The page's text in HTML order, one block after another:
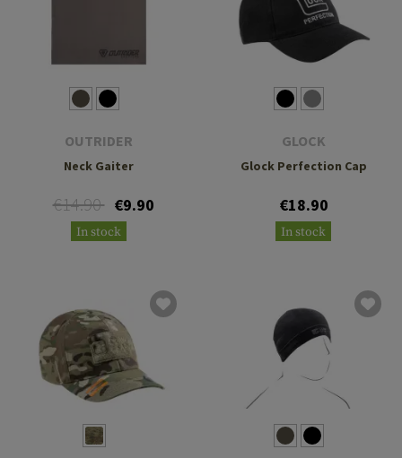
OUTRIDER
Neck Gaiter
€14.90 €9.90
In stock
GLOCK
Glock Perfection Cap
€18.90
In stock